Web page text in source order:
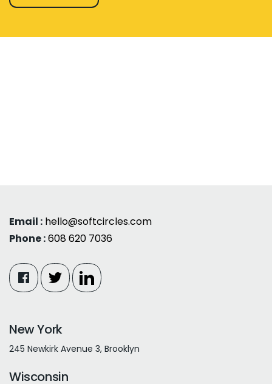
Email : hello@softcircles.com
Phone :608 620 7036
New York
245 Newkirk Avenue 3, Brooklyn
Wisconsin